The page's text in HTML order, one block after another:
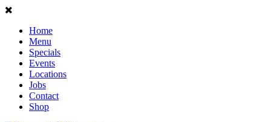
Home
Menu
Specials
Events
Locations
Jobs
Contact
Shop